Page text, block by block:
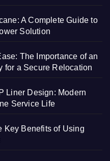
A Complete Guide to
Solution
The Importance of an
for a Secure Relocation
Liner Design: Modern
Service Life
Key Benefits of Using